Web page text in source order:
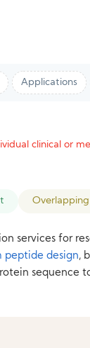
Applications
clinical or
services for
peptide design,